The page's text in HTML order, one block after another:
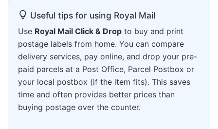
Useful tips for using Royal Mail
Use Royal Mail Click & Drop to buy and print
postage labels from home. You can compare
delivery services, pay online, and drop your pre-
paid parcels at a Post Office, Parcel Postbox or
your local postbox (if the item fits). This saves
time and often provides better prices than
buying postage over the counter.